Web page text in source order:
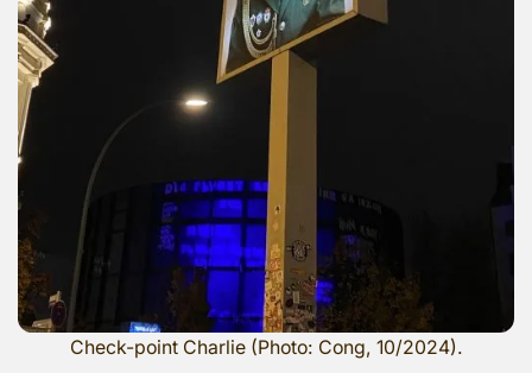
Check-point Charlie (Photo: Cong, 10/2024).